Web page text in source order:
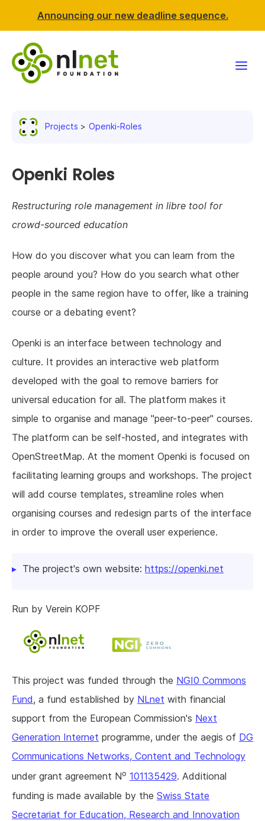
Announcing our new deadline sequence.
News & events
Support NLnet
About us
Projects Openki-Roles
Openki Roles
Restructuring role management in libre tool for
crowd-sourced education
How do you discover what you can learn from the
people around you? How do you search what other
people in the same region have to offer, like a training
course or a debating event?
Openki is an interface between technology and
culture. It provides an interactive web platform
developed with the goal to remove barriers for
universal education for all. The platform makes it
simple to organise and manage "peer-to-peer" courses.
The platform can be self-hosted, and integrates with
OpenStreetMap. At the moment Openki is focused on
facilitating learning groups and workshops. The project
will add course templates, streamline roles when
organising courses and redesign parts of the interface
in order to improve the overall user experience.
The project's own website: https://openki.net
Run by Verein KOPF
This project was funded through the NGI0 Commons
Fund, a fund established by NLnet with financial
support from the European Commission's Next
Generation Internet programme, under the aegis of DG
Communications Networks, Content and Technology
under grant agreement No 101135429. Additional
funding is made available by the Swiss State
Secretariat for Education, Research and Innovation